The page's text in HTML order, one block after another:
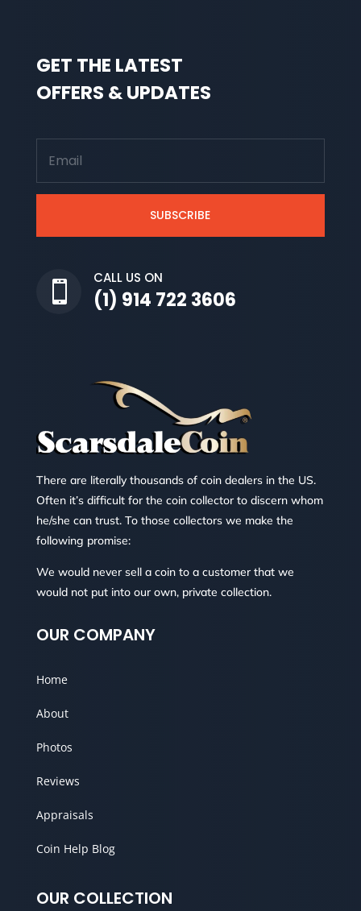
GET THE LATEST
OFFERS & UPDATES
SUBSCRIBE

CALL US ON
(1) 914 722 3606
There are literally thousands of coin dealers in the US.
Often it’s difficult for the coin collector to discern whom
he/she can trust. To those collectors we make the
following promise:
We would never sell a coin to a customer that we
would not put into our own, private collection.
OUR COMPANY
Home
About
Photos
Reviews
Appraisals
Coin Help Blog
OUR COLLECTION